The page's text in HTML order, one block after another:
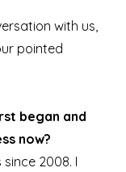
with us,
pointed
began and
now?
2008. I